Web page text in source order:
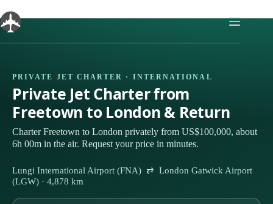
to
content
PRIVATE JET CHARTER · INTERNATIONAL
Private Jet Charter from
Freetown to London & Return
Charter Freetown to London privately from US$100,000, about
6h 00m in the air. Request your price in minutes.
Lungi International Airport (FNA) ⇄ London Gatwick Airport
(LGW) · 4,878 km